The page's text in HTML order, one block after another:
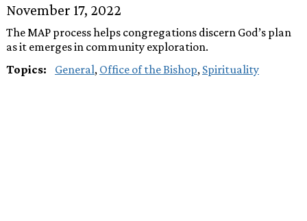
November 17, 2022
The MAP process helps congregations discern God’s plan
as it emerges in community exploration.
Topics:
General, Office of the Bishop, Spirituality